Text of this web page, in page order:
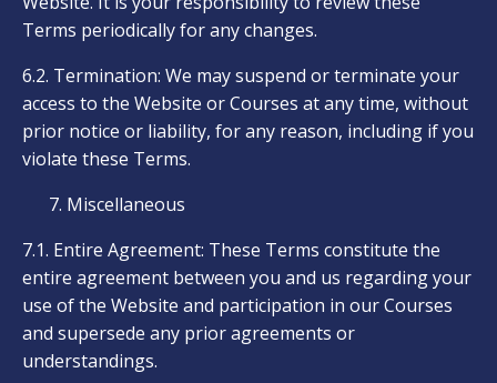
Terms periodically for any changes.
6.2. Termination: We may suspend or terminate your
access to the Website or Courses at any time, without
prior notice or liability, for any reason, including if you
violate these Terms.
Miscellaneous
7.1. Entire Agreement: These Terms constitute the
entire agreement between you and us regarding your
use of the Website and participation in our Courses
and supersede any prior agreements or
understandings.